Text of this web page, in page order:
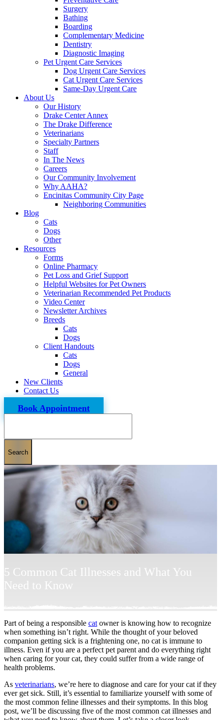
Surgery
Bathing
Boarding
Complementary Medicine
Dentistry
Diagnostic Imaging
Pet Urgent Care Services
Dog Urgent Care Services
Cat Urgent Care Services
Same-Day Urgent Care
About Us
Our History
Drake Center Annex
The Drake Difference
Veterinarians
Specialty Partners
Staff
In The News
Careers
Our Community Involvement
Why AAHA?
Encinitas Community City Page
Neighboring Communities
Blog
Cats
Dogs
Other
Resources
Forms
Online Pharmacy
Pet Loss and Grief Support
Helpful Websites for Pet Owners
Veterinarian Recommended Pet Products
Video Center
Newsletter Archives
Breeds
Cats
Dogs
Client Handouts
Cats
Dogs
General
New Clients
Contact Us
Book Appointment
5 Common Cat Illnesses and What You
Need to Know
Part of being a responsible cat owner is knowing how to recognize
when something isn’t right. While the thought of your beloved
companion getting sick is a frightening one, no cat is immune to
illness. Even if you are a perfect pet parent and do everything right
when caring for your cat, they could suffer from a wide range of
health problems.
As veterinarians, we’re here to diagnose and care for your cat if they
ever get sick. Still, it’s essential to familiarize yourself with some of
the most common feline illnesses and their symptoms. In this blog
post, we’ll be discussing five of the most common cat illnesses and